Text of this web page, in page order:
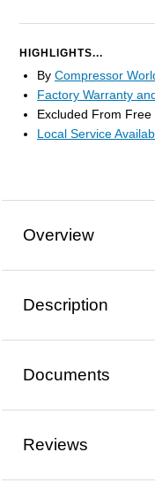
HIGHLIGHTS...
By Compressor
Factory Warranty
Excluded From Free
Local Service
Overview
Description
Documents
Reviews